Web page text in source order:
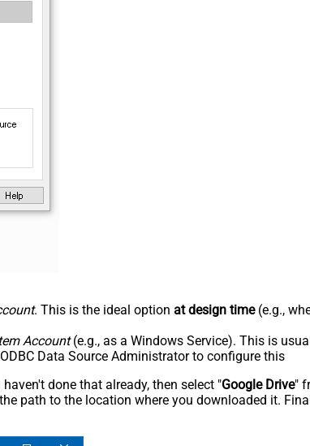
. This is the ideal option at design time(e.g.,
Account(e.g., as a Windows Service). This is
Data Source Administrator to configure this
done that already, then select "Google Drive"
path to the location where you downloaded it.